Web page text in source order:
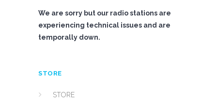
We are sorry but our radio stations are
experiencing technical issues and are
temporally down.
STORE
STORE